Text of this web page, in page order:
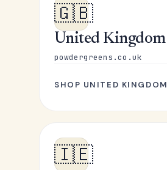
🇬🇧
United Kingdom
powdergreens.co.uk
SHOP UNITED KINGDOM
🇮🇪